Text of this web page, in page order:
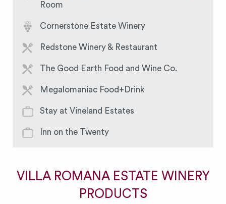
Room
Cornerstone Estate Winery
Redstone Winery & Restaurant
The Good Earth Food and Wine Co.
Megalomaniac Food+Drink
Stay at Vineland Estates
Inn on the Twenty
VILLA ROMANA ESTATE WINERY
PRODUCTS